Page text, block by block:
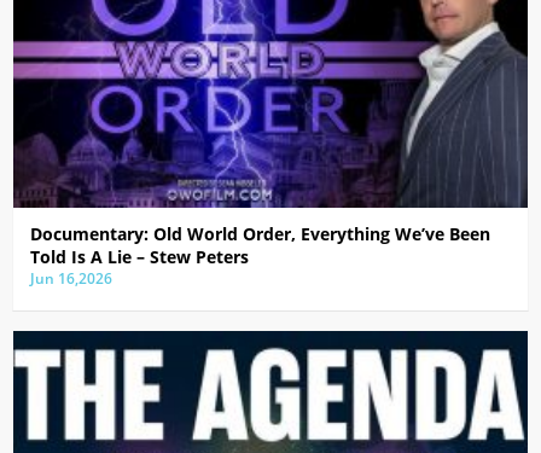
Documentary: Old World Order, Everything We’ve Been
Told Is A Lie – Stew Peters
Jun 16,2026